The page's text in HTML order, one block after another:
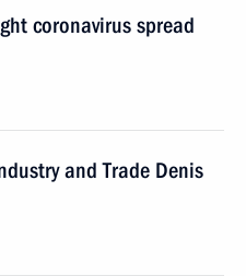
coronavirus spread
and Trade Denis